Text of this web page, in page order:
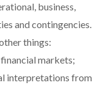
business,
and contingencies.
things:
markets;
interpretations from